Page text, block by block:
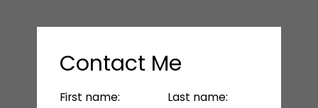
Contact Me
First name: Last name: